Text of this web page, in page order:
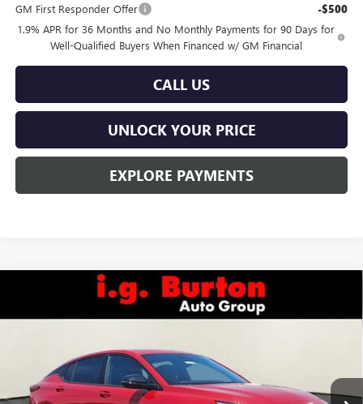
GM First Responder Offer -$500
1.9% APR for 36 Months and No Monthly Payments for 90 Days for
Well-Qualified Buyers When Financed w/ GM Financial
CALL US
UNLOCK YOUR PRICE
EXPLORE PAYMENTS
BUICK ENVISTA SPORT TOURING
In Stock
SAVINGS BURTON PRICE
Compare Vehicle